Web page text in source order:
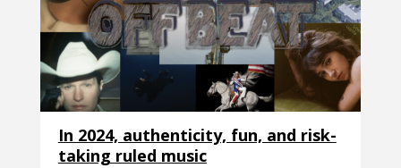
In 2024, authenticity, fun, and risk-
taking ruled music